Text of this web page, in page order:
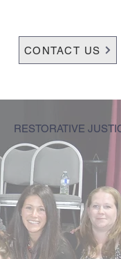
CONTACT US
RESTORATIVE